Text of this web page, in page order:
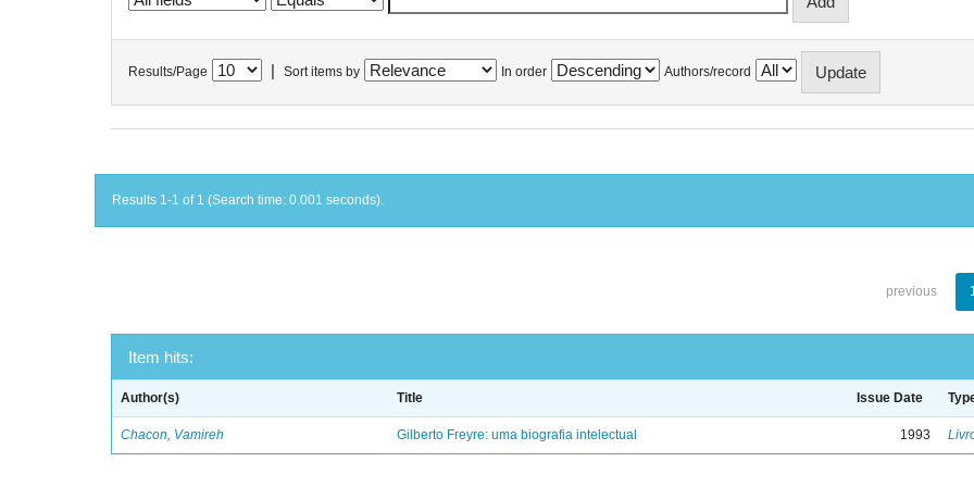
Results/Page Sort items by In order Authors/record
Results 1-1 of 1 (Search time: 0.001 seconds).
previous
Item hits:
Author(s) Title Issue Date
Chacon, Vamireh Gilberto Freyre: uma biografia intelectual 1993